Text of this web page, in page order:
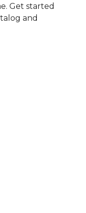
Get started
and